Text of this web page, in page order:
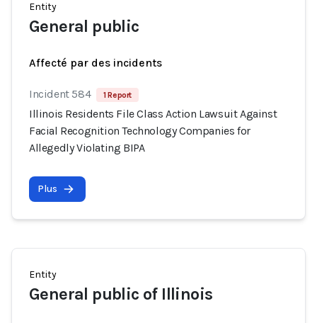
Entity
General public
Affecté par des incidents
Incident 584 1 Report
Illinois Residents File Class Action Lawsuit Against
Facial Recognition Technology Companies for
Allegedly Violating BIPA
Plus
Entity
General public of Illinois